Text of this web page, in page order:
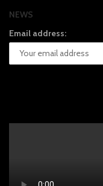
NEWS
Email address: